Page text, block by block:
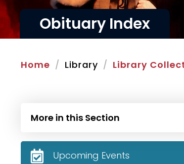
Obituary Index
Home Library Library
More in this Section
Upcoming Events